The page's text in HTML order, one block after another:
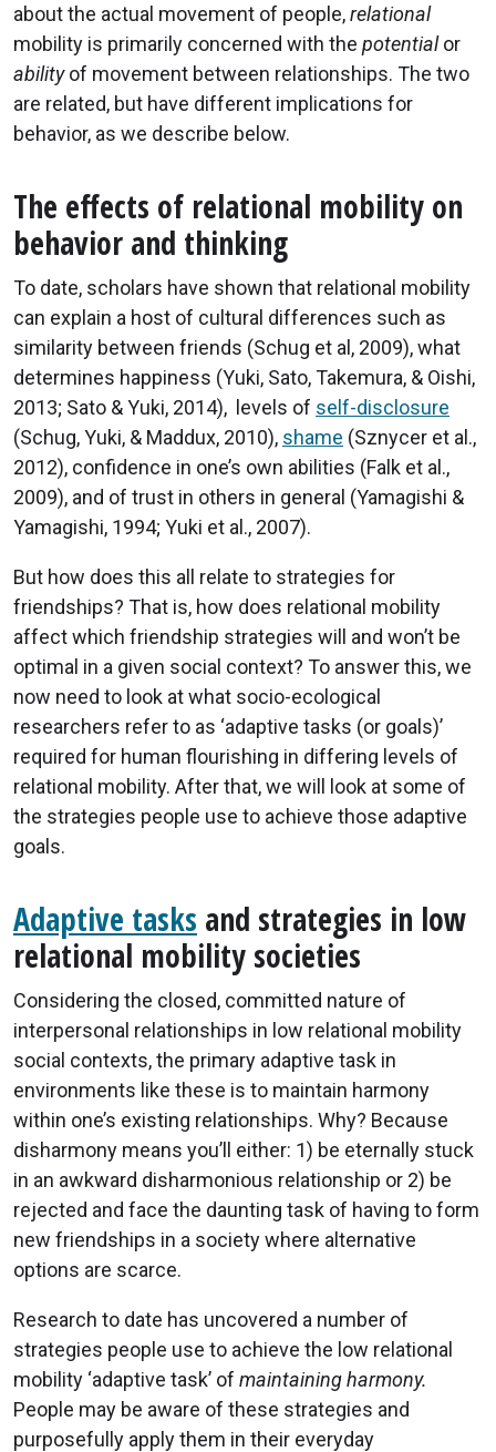
about the actual movement of people,relational
mobility is primarily concerned with the potentialor
abilityof movement between relationships. The two
are related, but have different implications for
behavior, as we describe below.
The effects of relational mobility on
behavior and thinking
To date, scholars have shown that relational mobility
can explain a host of cultural differences such as
similarity between friends (Schug et al, 2009), what
determines happiness (Yuki, Sato, Takemura, & Oishi,
2013; Sato & Yuki, 2014), levels of self-disclosure
(Schug, Yuki, & Maddux, 2010), shame (Sznycer et al.,
2012), confidence in one’s own abilities (Falk et al.,
2009), and of trust in others in general (Yamagishi &
Yamagishi, 1994; Yuki et al., 2007).
But how does this all relate to strategies for
friendships? That is, how does relational mobility
affect which friendship strategies will and won’t be
optimal in a given social context? To answer this, we
now need to look at what socio-ecological
researchers refer to as ‘adaptive tasks (or goals)’
required for human flourishing in differing levels of
relational mobility. After that, we will look at some of
the strategies people use to achieve those adaptive
goals.
Adaptive tasks and strategies in low
relational mobility societies
Considering the closed, committed nature of
interpersonal relationships in low relational mobility
social contexts, the primary adaptive task in
environments like these is to maintain harmony
within one’s existing relationships. Why? Because
disharmony means you’ll either: 1) be eternally stuck
in an awkward disharmonious relationship or 2) be
rejected and face the daunting task of having to form
new friendships in a society where alternative
options are scarce.
Research to date has uncovered a number of
strategies people use to achieve the low relational
mobility ‘adaptive task’ of maintaining harmony.
People may be aware of these strategies and
purposefully apply them in their everyday